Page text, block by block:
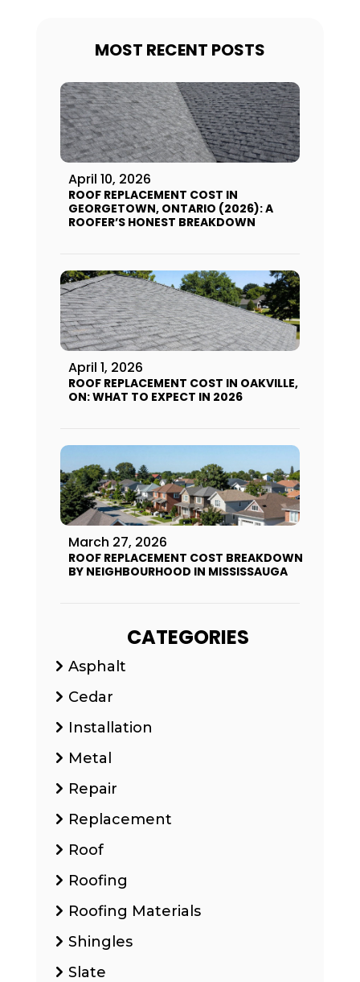
MOST RECENT POSTS
April 10, 2026
ROOF REPLACEMENT COST IN
GEORGETOWN, ONTARIO (2026): A
ROOFER’S HONEST BREAKDOWN
April 1, 2026
ROOF REPLACEMENT COST IN OAKVILLE,
ON: WHAT TO EXPECT IN 2026
March 27, 2026
ROOF REPLACEMENT COST BREAKDOWN
BY NEIGHBOURHOOD IN MISSISSAUGA
CATEGORIES
Asphalt
Cedar
Installation
Metal
Repair
Replacement
Roof
Roofing
Roofing Materials
Shingles
Slate